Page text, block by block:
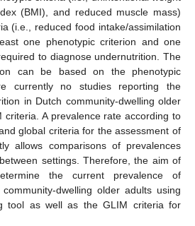
(BMI), and reduced muscle mass)
(i.e., reduced food intake/assimilation
one phenotypic criterion and one
to diagnose undernutrition. The
can be based on the phenotypic
currently no studies reporting the
in Dutch community-dwelling older
criteria. A prevalence rate according to
global criteria for the assessment of
allows comparisons of prevalences
settings. Therefore, the aim of
the current prevalence of
dwelling older adults using
tool as well as the GLIM criteria for